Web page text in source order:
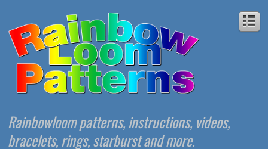
Rainbowloom patterns, instructions, videos,
bracelets, rings, starburst and more.